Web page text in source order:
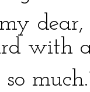
my
with